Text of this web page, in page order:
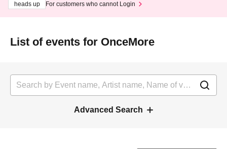
heads up
For customers who cannot Login
List of events for OnceMore
Advanced Search